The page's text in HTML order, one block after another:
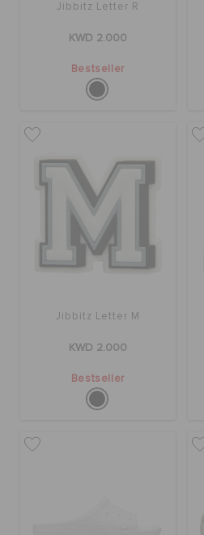
Jibbitz Letter R
KWD 2.000
Bestseller
Jibbitz Letter M
KWD 2.000
Bestseller